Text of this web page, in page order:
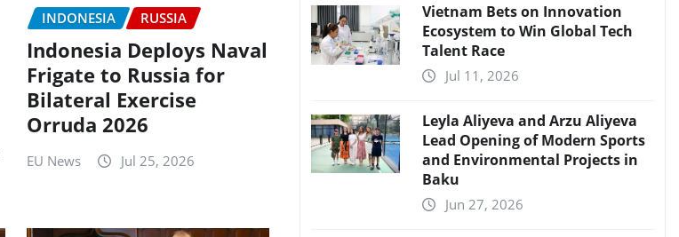
INDONESIA RUSSIA
Indonesia Deploys Naval
Frigate to Russia for
Bilateral Exercise
Orruda 2026
EU News Jul 25, 2026
Vietnam Bets on Innovation
Ecosystem to Win Global Tech
Talent Race
Jul 11, 2026
Leyla Aliyeva and Arzu Aliyeva
Lead Opening of Modern Sports
and Environmental Projects in
Baku
Jun 27, 2026